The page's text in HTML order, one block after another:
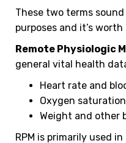
These two terms
purposes and it’s
Remote Physiologic
general vital health
Heart rate and
Oxygen
Weight and other
RPM is primarily used